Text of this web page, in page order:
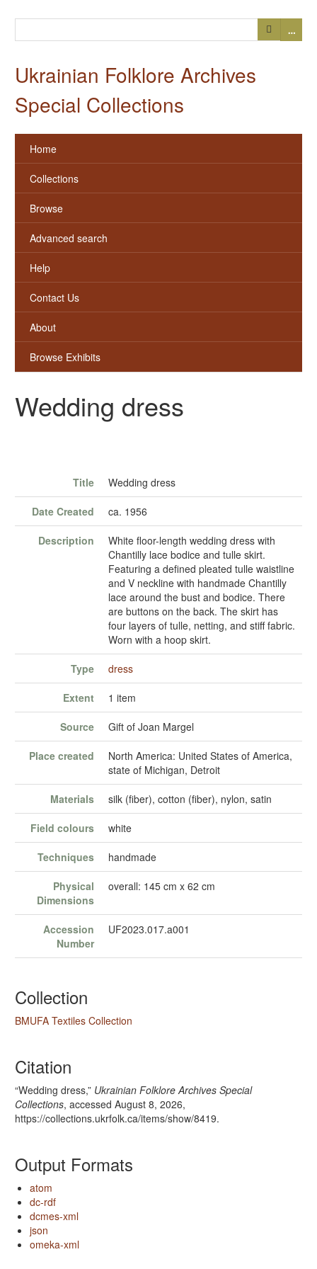
…
Ukrainian Folklore Archives
Special Collections
Home
Collections
Browse
Advanced search
Help
Contact Us
About
Browse Exhibits
Wedding dress
Title Wedding dress
Date Created ca. 1956
Description
White floor-length wedding dress with
Chantilly lace bodice and tulle skirt.
Featuring a defined pleated tulle waistline
and V neckline with handmade Chantilly
lace around the bust and bodice. There
are buttons on the back. The skirt has
four layers of tulle, netting, and stiff fabric.
Worn with a hoop skirt.
Type dress
Extent 1 item
Source Gift of Joan Margel
Place created
North America: United States of America,
state of Michigan, Detroit
Materials silk (fiber), cotton (fiber), nylon, satin
Field colours white
Techniques handmade
Physical
Dimensions
overall: 145 cm x 62 cm
Accession
Number
UF2023.017.a001
Collection
BMUFA Textiles Collection
Citation
“Wedding dress,” Ukrainian Folklore Archives Special
Collections, accessed August 8, 2026,
https://collections.ukrfolk.ca/items/show/8419.
Output Formats
atom
dc-rdf
dcmes-xml
json
omeka-xml